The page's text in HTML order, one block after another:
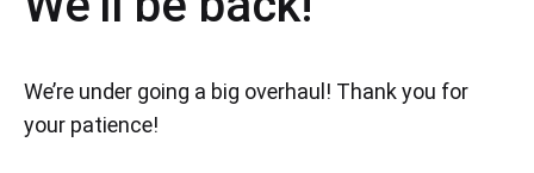
We’re under going a big overhaul! Thank you for
your patience!